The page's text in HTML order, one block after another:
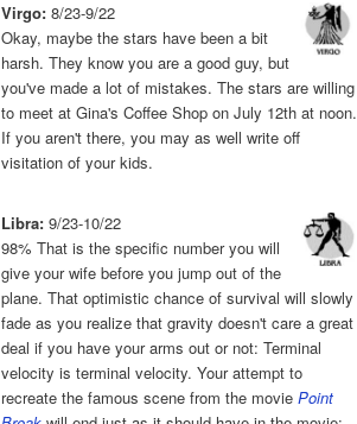
Virgo: 8/23-9/22
Okay, maybe the stars have been a bit
harsh. They know you are a good guy, but
you've made a lot of mistakes. The stars are willing
to meet at Gina's Coffee Shop on July 12th at noon.
If you aren't there, you may as well write off
visitation of your kids.
Libra: 9/23-10/22
98% That is the specific number you will
give your wife before you jump out of the
plane. That optimistic chance of survival will slowly
fade as you realize that gravity doesn't care a great
deal if you have your arms out or not: Terminal
velocity is terminal velocity. Your attempt to
recreate the famous scene from the movie Point